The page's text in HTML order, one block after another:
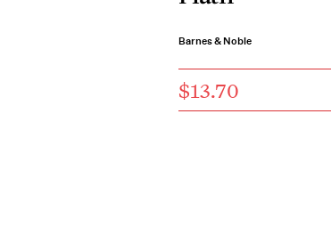
Barnes & Noble
$13.70